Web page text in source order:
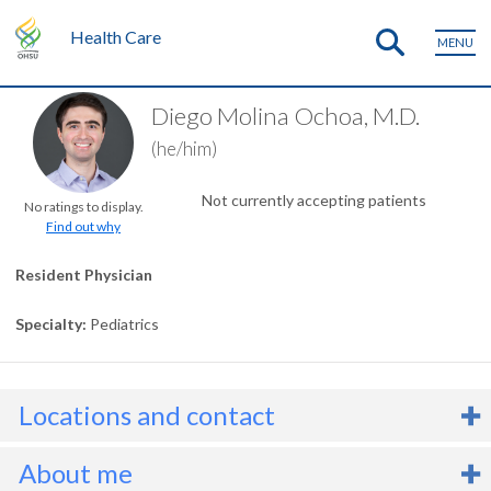
Health Care MENU
No ratings to display.
Find out why
Diego Molina Ochoa, M.D.
(he/him)
Not currently accepting patients
Resident Physician
Specialty Pediatrics
Locations and contact
About me